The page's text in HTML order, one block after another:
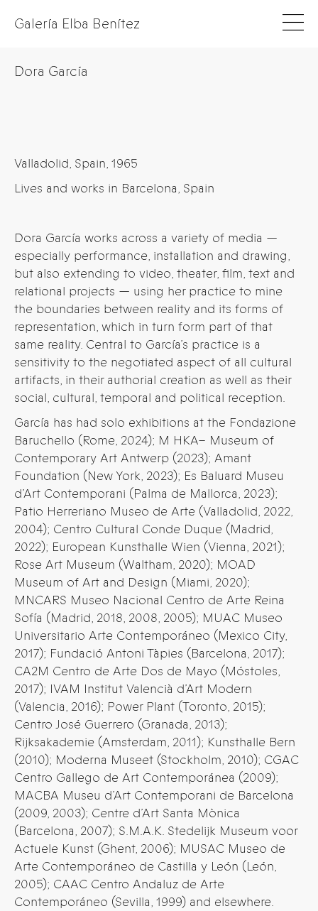
Galería Elba Benítez
Dora García
Valladolid, Spain, 1965
Lives and works in Barcelona, Spain
Dora García works across a variety of media —
especially performance, installation and drawing,
but also extending to video, theater, film, text and
relational projects — using her practice to mine
the boundaries between reality and its forms of
representation, which in turn form part of that
same reality. Central to García’s practice is a
sensitivity to the negotiated aspect of all cultural
artifacts, in their authorial creation as well as their
social, cultural, temporal and political reception.
García has had solo exhibitions at the Fondazione
Baruchello (Rome, 2024); M HKA– Museum of
Contemporary Art Antwerp (2023); Amant
Foundation (New York, 2023); Es Baluard Museu
d’Art Contemporani (Palma de Mallorca, 2023);
Patio Herreriano Museo de Arte (Valladolid, 2022,
2004); Centro Cultural Conde Duque (Madrid,
2022); European Kunsthalle Wien (Vienna, 2021);
Rose Art Museum (Waltham, 2020); MOAD
Museum of Art and Design (Miami, 2020);
MNCARS Museo Nacional Centro de Arte Reina
Sofía (Madrid, 2018, 2008, 2005); MUAC Museo
Universitario Arte Contemporáneo (Mexico City,
2017); Fundació Antoni Tàpies (Barcelona, 2017);
CA2M Centro de Arte Dos de Mayo (Móstoles,
2017); IVAM Institut Valencià d’Art Modern
(Valencia, 2016); Power Plant (Toronto, 2015);
Centro José Guerrero (Granada, 2013);
Rijksakademie (Amsterdam, 2011); Kunsthalle Bern
(2010); Moderna Museet (Stockholm, 2010); CGAC
Centro Gallego de Art Contemporánea (2009);
MACBA Museu d’Art Contemporani de Barcelona
(2009, 2003); Centre d’Art Santa Mònica
(Barcelona, 2007); S.M.A.K. Stedelijk Museum voor
Actuele Kunst (Ghent, 2006); MUSAC Museo de
Arte Contemporáneo de Castilla y León (León,
2005); CAAC Centro Andaluz de Arte
Contemporáneo (Sevilla, 1999) and elsewhere.